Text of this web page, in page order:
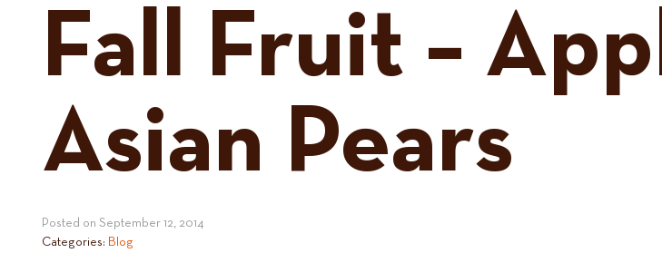
Fall Fruit –
Asian Pears
Posted on September 12, 2014
Categories: Blog